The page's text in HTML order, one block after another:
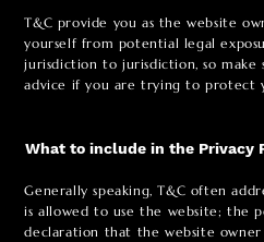
T&C provide you as the website
yourself from potential legal
jurisdiction to jurisdiction, so make
advice if you are trying to protect
What to include in the Privacy
Generally speaking, T&C often
is allowed to use the website; the
declaration that the website